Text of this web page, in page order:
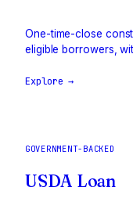
One-time-close
eligible borrowers,
Explore →
GOVERNMENT-BACKED
USDA Loan